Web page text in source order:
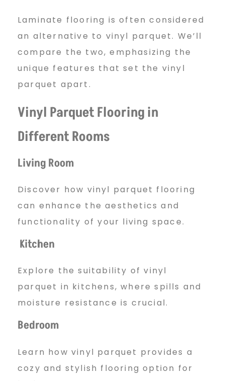
Laminate flooring is often considered
an alternative to vinyl parquet. We’ll
compare the two, emphasizing the
unique features that set the vinyl
parquet apart.
Vinyl Parquet Flooring in
Different Rooms
Living Room
Discover how vinyl parquet flooring
can enhance the aesthetics and
functionality of your living space.
Kitchen
Explore the suitability of vinyl
parquet in kitchens, where spills and
moisture resistance is crucial.
Bedroom
Learn how vinyl parquet provides a
cozy and stylish flooring option for